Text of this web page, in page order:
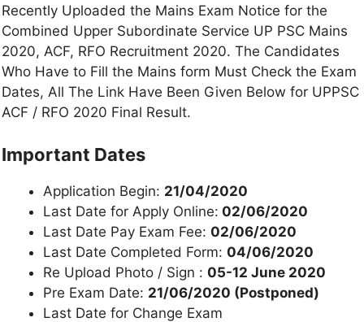
Recently Uploaded the Mains Exam Notice for the
Combined Upper Subordinate Service UP PSC Mains
2020, ACF, RFO Recruitment 2020. The Candidates
Who Have to Fill the Mains form Must Check the Exam
Dates, All The Link Have Been Given Below for UPPSC
ACF / RFO 2020 Final Result.
Important Dates
Application Begin: 21/04/2020
Last Date for Apply Online: 02/06/2020
Last Date Pay Exam Fee: 02/06/2020
Last Date Completed Form: 04/06/2020
Re Upload Photo / Sign : 05-12 June 2020
Pre Exam Date: 21/06/2020 (Postponed)
Last Date for Change Exam